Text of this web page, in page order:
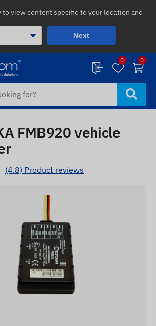
to view content specific to your location and
Next
0 0
FMB920 vehicle
(4.8) Product reviews